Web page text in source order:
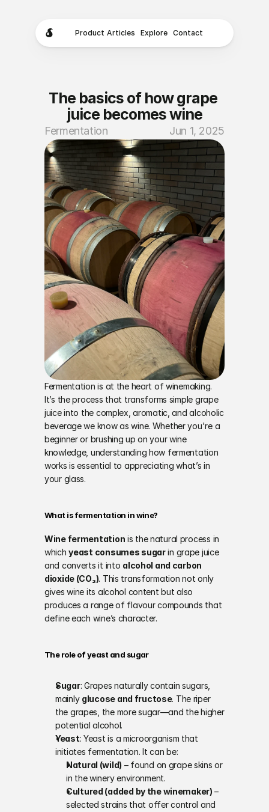
The basics of how grape
juice becomes wine
Fermentation Jun 1, 2025
Fermentation is at the heart of winemaking.
It’s the process that transforms simple grape
juice into the complex, aromatic, and alcoholic
beverage we know as wine. Whether you're a
beginner or brushing up on your wine
knowledge, understanding how fermentation
works is essential to appreciating what’s in
your glass.
What is fermentation in wine?
Wine fermentation is the natural process in
which yeast consumes sugar in grape juice
and converts it into alcohol and carbon
dioxide (CO₂). This transformation not only
gives wine its alcohol content but also
produces a range of flavour compounds that
define each wine’s character.
The role of yeast and sugar
Sugar: Grapes naturally contain sugars,
mainly glucose and fructose. The riper
the grapes, the more sugar—and the higher
potential alcohol.
Yeast: Yeast is a microorganism that
initiates fermentation. It can be:
Natural (wild) – found on grape skins or
in the winery environment.
Cultured (added by the winemaker) –
selected strains that offer control and
Product Articles Explore Contact